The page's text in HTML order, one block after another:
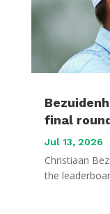
final
Jul 13, 2026
Christiaan
the